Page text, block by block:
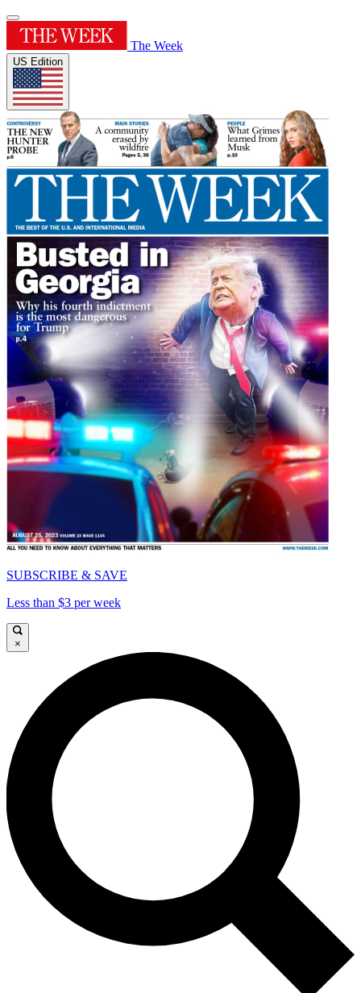
The Week
US Edition
SUBSCRIBE & SAVE
Less than $3 per week
×